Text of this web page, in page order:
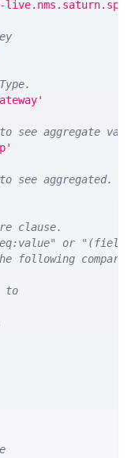
see aggregate
see
clause.
or
following
to